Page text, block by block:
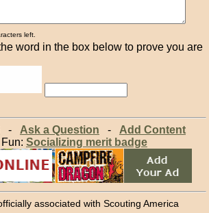
left.
word in the box below to prove you are
- Ask a Question - Add Content
Socializing merit badge
associated with Scouting America